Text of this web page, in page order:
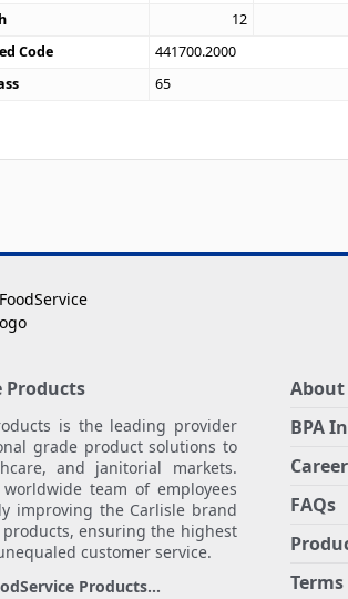
12
Code
441700.2000
65
Products
is the leading provider
grade product solutions to
and janitorial markets.
team of employees
improving the Carlisle brand
ensuring the highest
customer service.
Products...
About
BPA
FAQs